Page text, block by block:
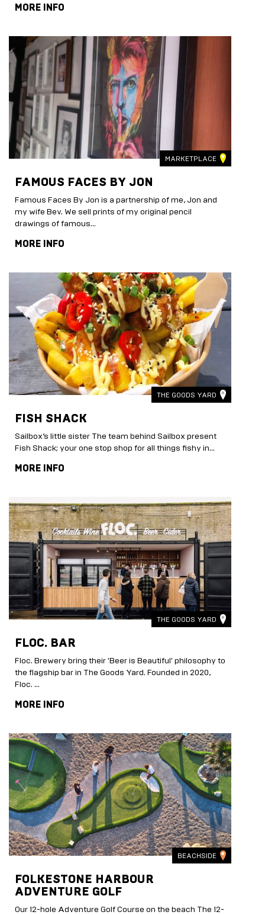
MORE INFO
MARKETPLACE
FAMOUS FACES BY JON
Famous Faces By Jon is a partnership of me, Jon and
my wife Bev. We sell prints of my original pencil
drawings of famous...
MORE INFO
THE GOODS YARD
FISH SHACK
Sailbox’s little sister The team behind Sailbox present
Fish Shack; your one stop shop for all things fishy in...
MORE INFO
THE GOODS YARD
FLOC. BAR
Floc. Brewery bring their 'Beer is Beautiful' philosophy to
the flagship bar in The Goods Yard. Founded in 2020,
Floc. …
MORE INFO
BEACHSIDE
FOLKESTONE HARBOUR
ADVENTURE GOLF
Our 12-hole Adventure Golf Course on the beach The 12-